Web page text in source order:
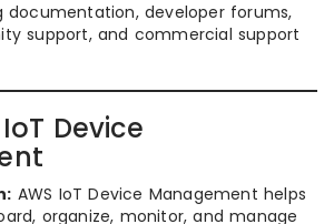
documentation, developer forums,
support, and commercial support
Device
AWS IoT Device Management helps
organize, monitor, and manage